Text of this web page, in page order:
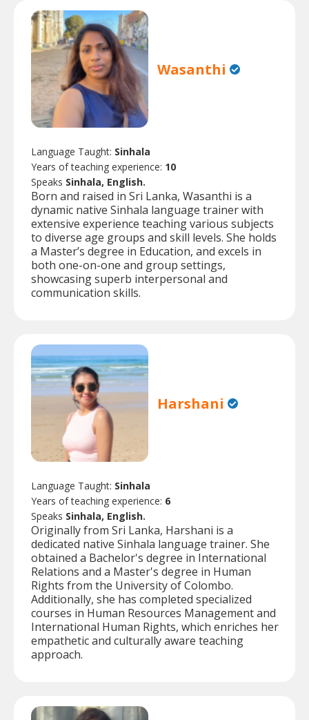
Wasanthi
Language Taught: Sinhala
Years of teaching experience: 10
Speaks Sinhala, English.
Born and raised in Sri Lanka, Wasanthi is a
dynamic native Sinhala language trainer with
extensive experience teaching various subjects
to diverse age groups and skill levels. She holds
a Master’s degree in Education, and excels in
both one-on-one and group settings,
showcasing superb interpersonal and
communication skills.
Harshani
Language Taught: Sinhala
Years of teaching experience: 6
Speaks Sinhala, English.
Originally from Sri Lanka, Harshani is a
dedicated native Sinhala language trainer. She
obtained a Bachelor's degree in International
Relations and a Master's degree in Human
Rights from the University of Colombo.
Additionally, she has completed specialized
courses in Human Resources Management and
International Human Rights, which enriches her
empathetic and culturally aware teaching
approach.